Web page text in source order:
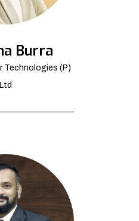
Burra
Technologies (P)
Ltd